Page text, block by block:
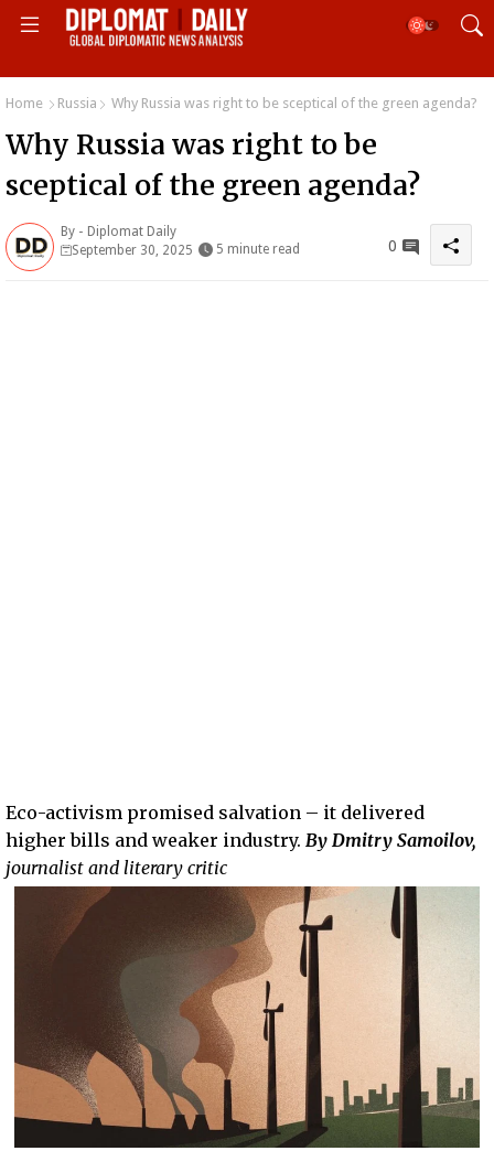
Home Russia Why Russia was right to be sceptical of the green agenda?
Why Russia was right to be
sceptical of the green agenda?
By - Diplomat Daily
September 30, 2025
5 minute read 0
Eco-activism promised salvation – it delivered
higher bills and weaker industry. By Dmitry Samoilov,
journalist and literary critic